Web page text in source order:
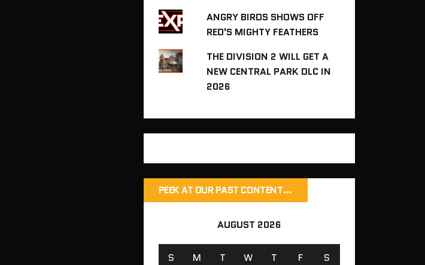
ANGRY BIRDS SHOWS OFF
RED'S MIGHTY FEATHERS
THE DIVISION 2 WILL GET A
NEW CENTRAL PARK DLC IN
2026
PEEK AT OUR PAST CONTENT…
AUGUST 2026
S M T W T F S